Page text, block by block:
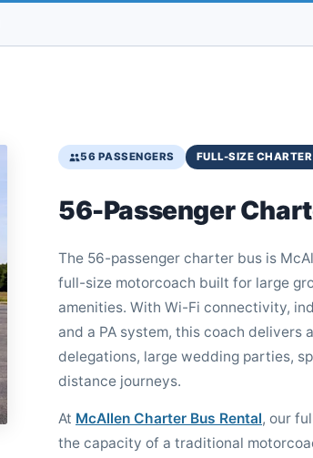
56 PASSENGERS FULL-SIZE
56-Passenger
The 56-passenger charter bus is
full-size motorcoach built for large
amenities. With Wi-Fi connectivity,
and a PA system, this coach
delegations, large wedding parties,
distance journeys.
At McAllen Charter Bus Rental, our
the capacity of a traditional